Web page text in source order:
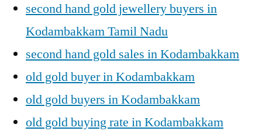
second hand gold jewellery buyers in
Kodambakkam Tamil Nadu
second hand gold sales in Kodambakkam
old gold buyer in Kodambakkam
old gold buyers in Kodambakkam
old gold buying rate in Kodambakkam